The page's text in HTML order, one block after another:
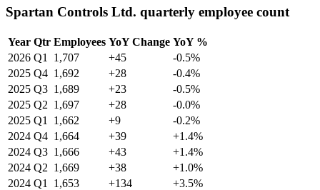
Spartan Controls Ltd. quarterly employee count
Year Qtr Employees YoY Change YoY %
2026 Q1 1,707 +45
-0.5%
2025 Q4 1,692 +28
-0.4%
2025 Q3 1,689 +23
-0.5%
2025 Q2 1,697 +28
-0.0%
2025 Q1 1,662 +9
-0.2%
2024 Q4 1,664 +39
+1.4%
2024 Q3 1,666 +43
+1.4%
2024 Q2 1,669 +38
+1.0%
2024 Q1 1,653 +134
+3.5%